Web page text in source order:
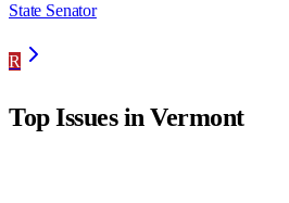
State Senator
R
Top Issues inVermont